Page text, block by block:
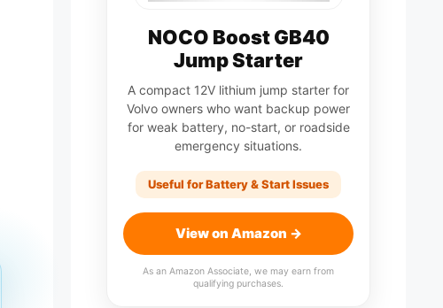
NOCO Boost GB40
Jump Starter
A compact 12V lithium jump starter for
Volvo owners who want backup power
for weak battery, no-start, or roadside
emergency situations.
Useful for Battery & Start Issues
View on Amazon →
As an Amazon Associate, we may earn from
qualifying purchases.